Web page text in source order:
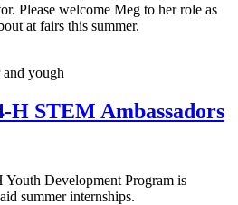
Please welcome Meg to her role as
at fairs this summer.
H STEM Ambassadors
Youth Development Program is
summer internships.